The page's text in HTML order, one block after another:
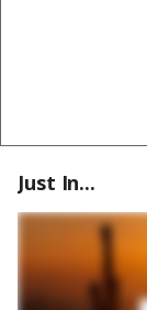
Just In...